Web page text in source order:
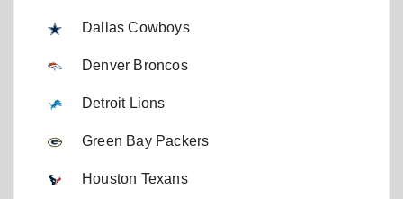
Dallas Cowboys
Denver Broncos
Detroit Lions
Green Bay Packers
Houston Texans